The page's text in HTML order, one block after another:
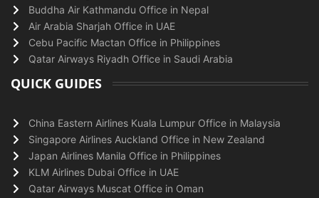
Buddha Air Kathmandu Office in Nepal
Air Arabia Sharjah Office in UAE
Cebu Pacific Mactan Office in Philippines
Qatar Airways Riyadh Office in Saudi Arabia
QUICK GUIDES
China Eastern Airlines Kuala Lumpur Office in Malaysia
Singapore Airlines Auckland Office in New Zealand
Japan Airlines Manila Office in Philippines
KLM Airlines Dubai Office in UAE
Qatar Airways Muscat Office in Oman